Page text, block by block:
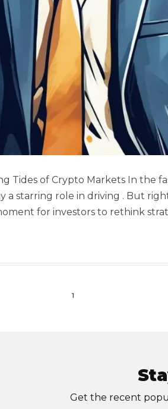
Tides of Crypto Markets In the
a starring role in driving . But
for investors to rethink
1
Get the recent